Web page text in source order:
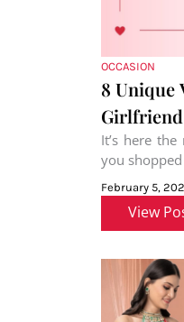
OCCASION
8 Unique
It’s here
you
February 5,
View